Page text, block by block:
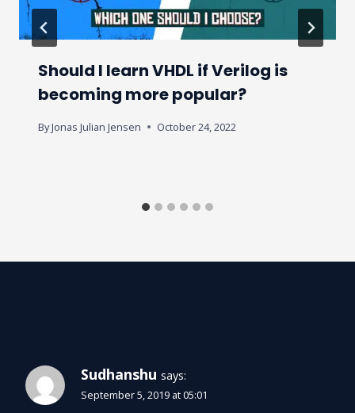
Should I learn VHDL if Verilog is
becoming more popular?
ByJonas Julian Jensen October 24, 2022
Sudhanshu says:
September 5, 2019 at 05:01